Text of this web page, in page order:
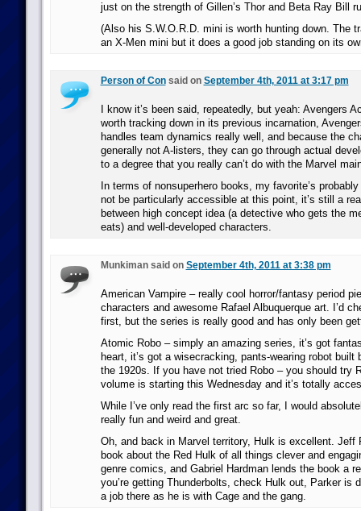
just on the strength of Gillen’s Thor and Beta Ray Bill
(Also his S.W.O.R.D. mini is worth hunting down. The
an X-Men mini but it does a good job standing on its
Person of Consaid on September 4th, 2011 at 3:17 pm
I know it’s been said, repeatedly, but yeah: Avengers
worth tracking down in its previous incarnation,
handles team dynamics really well, and because the
generally not A-listers, they can go through actual
to a degree that you really can’t do with the Marvel
In terms of nonsuperhero books, my favorite’s
not be particularly accessible at this point, it’s still a
between high concept idea (a detective who gets the
eats) and well-developed characters.
Munkiman said on September 4th, 2011 at 3:38 pm
American Vampire – really cool horror/fantasy period
characters and awesome Rafael Albuquerque art. I’d
first, but the series is really good and has only been
Atomic Robo – simply an amazing series, it’s got
heart, it’s got a wisecracking, pants-wearing robot built
the 1920s. If you have not tried Robo – you should try
volume is starting this Wednesday and it’s totally
While I’ve only read the first arc so far, I would
really fun and weird and great.
Oh, and back in Marvel territory, Hulk is excellent. Jeff
book about the Red Hulk of all things clever and
genre comics, and Gabriel Hardman lends the book a
you’re getting Thunderbolts, check Hulk out, Parker is
a job there as he is with Cage and the gang.